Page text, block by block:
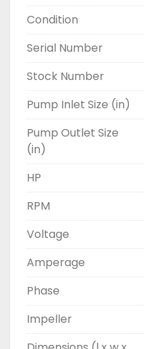
Condition
Serial Number
Stock Number
Pump Inlet Size (in)
Pump Outlet Size
(in)
HP
RPM
Voltage
Amperage
Phase
Impeller